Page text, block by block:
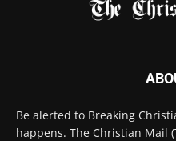
Be alerted to Breaking
happens. The Christian Mail